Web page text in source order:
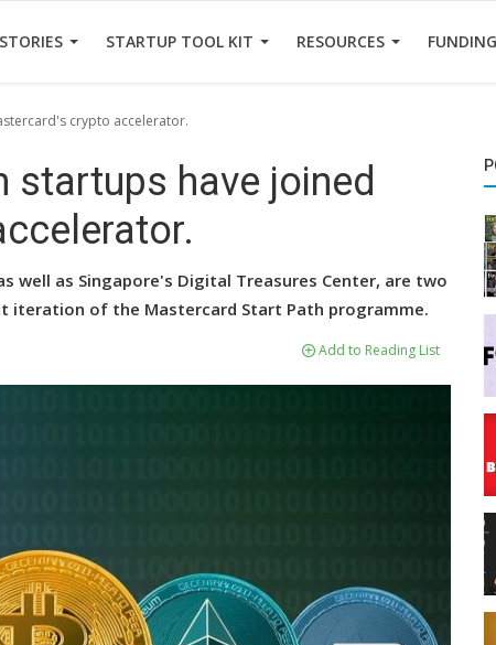
STARTUP TOOL KIT RESOURCES
crypto accelerator.
startups have joined
well as Singapore's Digital Treasures Center, are two
of the Mastercard Start Path programme.
Add to Reading List